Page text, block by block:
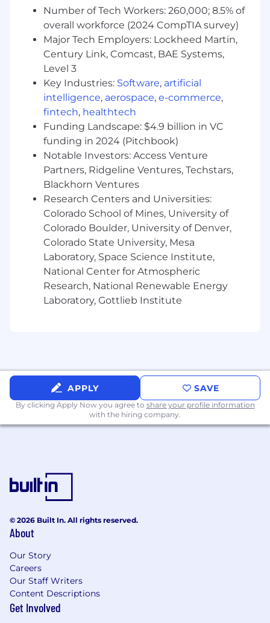
up and campaign execution.
Standardize what “good” looks like: talk
tracks, objection handling, email patterns,
LinkedIn approaches.
Analytics and Continuous Improvement
Track leading indicators and coach to
behaviors that drive outcomes.
Identify skill gaps and run targeted
coaching plans.
Provide weekly reporting: results, funnel
conversion, blockers, experiments, and next
actions.
Who You’ll Work With
Sales Leaders and AEs (tight coordination
on ICP, territories, meeting standards, and
pipeline)
Marketing (campaigns, messaging,
inbound conversion)
RevOps/Sales Ops (tools, dashboards,
routing, hygiene, process)
Required qualifications
track record of driving team consistency.
Strong outbound fundamentals:
prospecting, qualification, objection
handling, meeting control.
Comfortable operating in Salesforce and
High standards for execution, clarity, and
measurement.
Nice to have
strong curiosity or aptitude for learning
industrial and AI technology.
Experience in a metrics-driven
environment with defined processes
(cadences, SLAs, stage criteria).
Number of Tech Workers: 260,000; 8.5% of
overall workforce (2024 CompTIA survey)
Major Tech Employers: Lockheed Martin,
Century Link, Comcast, BAE Systems,
Level 3
Key Industries: Software, artificial
intelligence, aerospace, e-commerce,
fintech, healthtech
Funding Landscape: $4.9 billion in VC
funding in 2024 (Pitchbook)
Notable Investors: Access Venture
Partners, Ridgeline Ventures, Techstars,
Blackhorn Ventures
Research Centers and Universities:
Colorado School of Mines, University of
Colorado Boulder, University of Denver,
Colorado State University, Mesa
Laboratory, Space Science Institute,
National Center for Atmospheric
Research, National Renewable Energy
Laboratory, Gottlieb Institute
APPLY SAVE
By clicking Apply Now you agree to share your profile information
with the hiring company.
© 2026 Built In. All rights reserved.
About
Our Story
Careers
Our Staff Writers
Content Descriptions
Get Involved